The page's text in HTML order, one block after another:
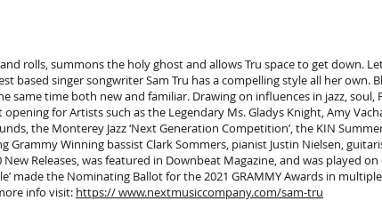
rolls, summons the holy ghost and allows Tru space to get down.
based singer songwriter Sam Tru has a compelling style all her own.
same time both new and familiar. Drawing on influences in jazz,
for Artists such as the Legendary Ms. Gladys Knight, Amy
the Monterey Jazz ‘Next Generation Competition’, the KIN
Grammy Winning bassist Clark Sommers, pianist Justin Nielsen,
New Releases, was featured in Downbeat Magazine, and was played
made the Nominating Ballot for the 2021 GRAMMY Awards in
info visit: https:// www.nextmusiccompany.com/sam-tru